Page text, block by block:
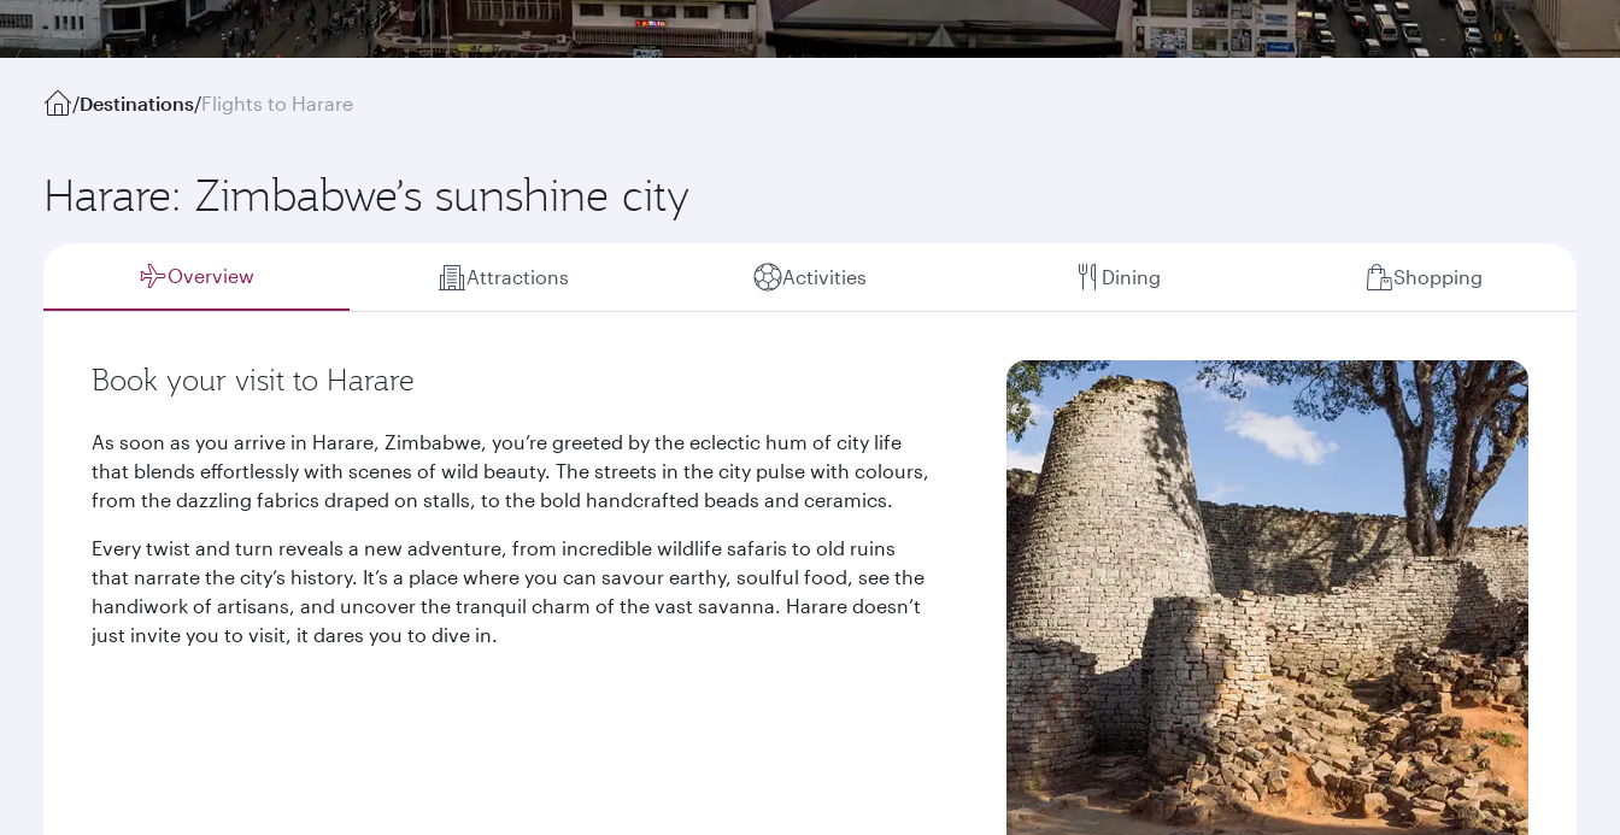
/Destinations/Flights to Harare
Harare: Zimbabwe’s sunshine city
Overview Attractions Activities Dining Shopping
Book your visit to Harare
As soon as you arrive in Harare, Zimbabwe, you’re greeted by the eclectic hum of city life
that blends effortlessly with scenes of wild beauty. The streets in the city pulse with colours,
from the dazzling fabrics draped on stalls, to the bold handcrafted beads and ceramics.
Every twist and turn reveals a new adventure, from incredible wildlife safaris to old ruins
that narrate the city’s history. It’s a place where you can savour earthy, soulful food, see the
handiwork of artisans, and uncover the tranquil charm of the vast savanna. Harare doesn’t
just invite you to visit, it dares you to dive in.